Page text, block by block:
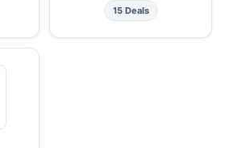
15 Deals